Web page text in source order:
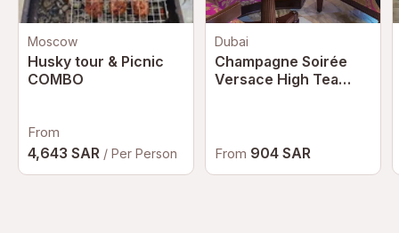
Moscow
Husky tour & Picnic
COMBO
From
4,643 SAR / Per Person
Dubai
Champagne Soirée
Versace High Tea
Dubai
From 904 SAR